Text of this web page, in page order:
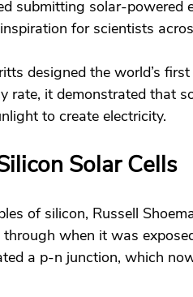
submitting solar-powered
for scientists
designed the world’s
rate, it demonstrated that
to create electricity.
Solar Cells
of silicon, Russell
when it was
a p-n junction, which